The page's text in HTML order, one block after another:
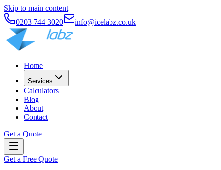
Skip to main content
0203 744 3020
info@icelabz.co.uk
Home
Services
Calculators
Blog
About
Contact
Get a Quote
Get a Free Quote